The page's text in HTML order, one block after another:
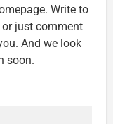
Write to
or just comment
And we look
soon.